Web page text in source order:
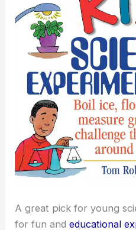
A great pick for young
for fun andeducational